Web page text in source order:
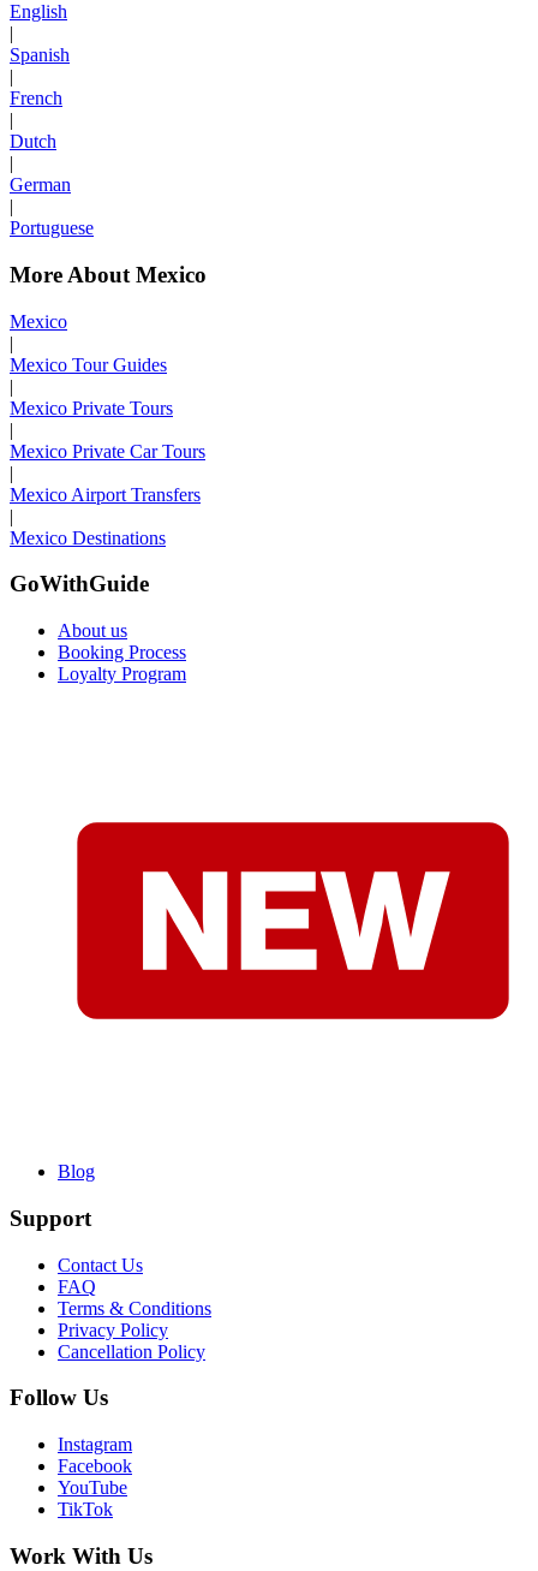
English
|
Spanish
|
French
|
Dutch
|
German
|
Portuguese
More About Mexico
Mexico
|
Mexico Tour Guides
|
Mexico Private Tours
|
Mexico Private Car Tours
|
Mexico Airport Transfers
|
Mexico Destinations
GoWithGuide
About us
Booking Process
Loyalty Program
Blog
Support
Contact Us
FAQ
Terms & Conditions
Privacy Policy
Cancellation Policy
Follow Us
Instagram
Facebook
YouTube
TikTok
Work With Us